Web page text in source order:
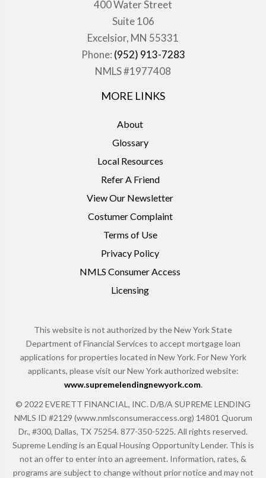
400 Water Street
Suite 106
Excelsior, MN 55331
Phone: (952) 913-7283
NMLS #1977408
MORE LINKS
About
Glossary
Local Resources
Refer A Friend
View Our Newsletter
Costumer Complaint
Terms of Use
Privacy Policy
NMLS Consumer Access
Licensing
This website is not authorized by the New York State
Department of Financial Services to accept mortgage loan
applications for properties located in New York. For New York
applicants, please visit our New York authorized website:
www.supremelendingnewyork.com.
© 2022 EVERETT FINANCIAL, INC. D/B/A SUPREME LENDING
NMLS ID #2129 (www.nmlsconsumeraccess.org) 14801 Quorum
Dr., #300, Dallas, TX 75254. 877-350-5225. All rights reserved.
Supreme Lending is an Equal Housing Opportunity Lender. This is
not an offer to enter into an agreement. Information, rates, &
programs are subject to change without prior notice and may not